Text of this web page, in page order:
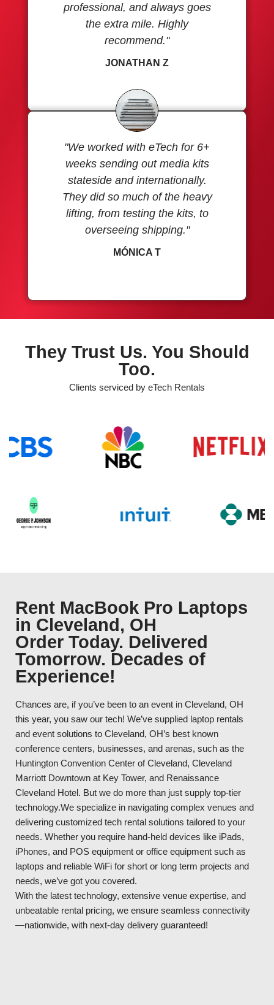
professional, and always goes
the extra mile. Highly
recommend."
JONATHAN Z
"We worked with eTech for 6+
weeks sending out media kits
stateside and internationally.
They did so much of the heavy
lifting, from testing the kits, to
overseeing shipping."
MÓNICA T
They Trust Us. You Should
Too.
Clients serviced by eTech Rentals
Rent MacBook Pro Laptops
in Cleveland, OH
Order Today. Delivered
Tomorrow. Decades of
Experience!
Chances are, if you’ve been to an event in Cleveland, OH
this year, you saw our tech! We’ve supplied laptop rentals
and event solutions to Cleveland, OH’s best known
conference centers, businesses, and arenas, such as the
Huntington Convention Center of Cleveland, Cleveland
Marriott Downtown at Key Tower, and Renaissance
Cleveland Hotel. But we do more than just supply top-tier
technology.We specialize in navigating complex venues and
delivering customized tech rental solutions tailored to your
needs. Whether you require hand-held devices like iPads,
iPhones, and POS equipment or office equipment such as
laptops and reliable WiFi for short or long term projects and
needs, we’ve got you covered.
With the latest technology, extensive venue expertise, and
unbeatable rental pricing, we ensure seamless connectivity
—nationwide, with next-day delivery guaranteed!